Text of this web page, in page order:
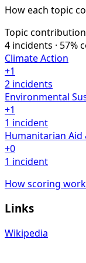
How each topic
Topic
4 incidents · 57%
Climate Action
+1
2 incidents
Environmental
+1
1 incident
Humanitarian Aid
+0
1 incident
How scoring
Links
Wikipedia